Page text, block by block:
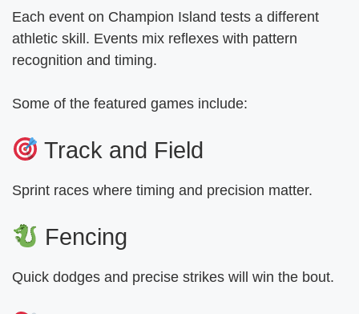
Each event on Champion Island tests a different
athletic skill. Events mix reflexes with pattern
recognition and timing.
Some of the featured games include:
Track and Field
Sprint races where timing and precision matter.
Fencing
Quick dodges and precise strikes will win the bout.